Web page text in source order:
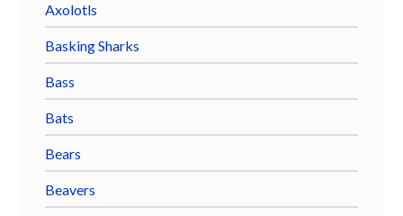
Axolotls
Basking Sharks
Bass
Bats
Bears
Beavers